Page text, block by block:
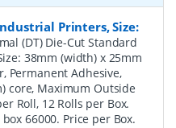
Printers, Size:
(DT) Die-Cut Standard
38mm (width) x 25mm
Permanent Adhesive,
core, Maximum Outside
Roll, 12 Rolls per Box.
66000. Price per Box.